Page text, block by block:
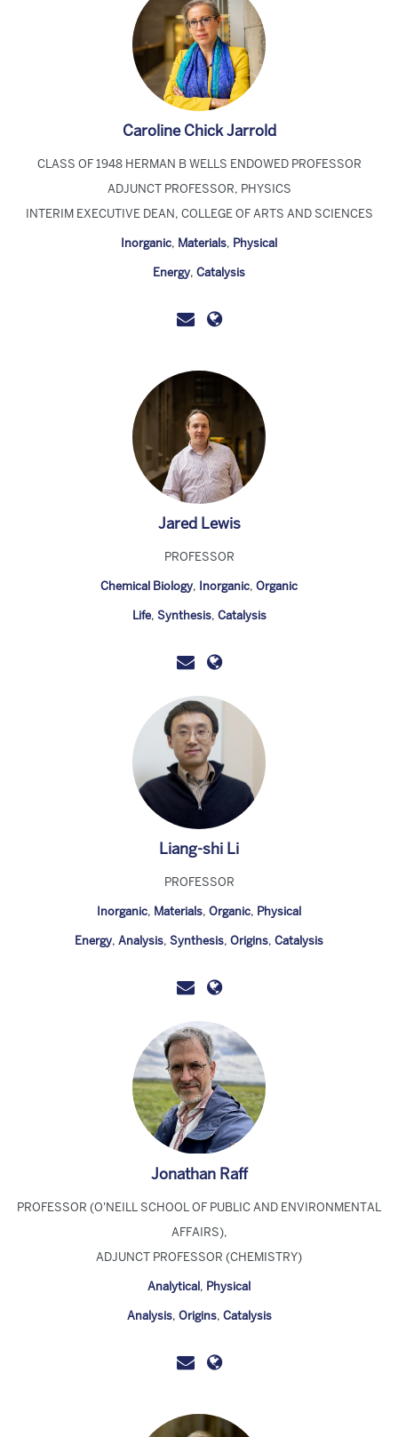
Caroline Chick Jarrold
CLASS OF 1948 HERMAN B WELLS ENDOWED PROFESSOR
ADJUNCT PROFESSOR, PHYSICS
INTERIM EXECUTIVE DEAN, COLLEGE OF ARTS AND SCIENCES
Inorganic, Materials, Physical
Energy, Catalysis
Jared Lewis
PROFESSOR
Chemical Biology, Inorganic, Organic
Life, Synthesis, Catalysis
Liang-shi Li
PROFESSOR
Inorganic, Materials, Organic, Physical
Energy, Analysis, Synthesis, Origins, Catalysis
Jonathan Raff
PROFESSOR (O'NEILL SCHOOL OF PUBLIC AND ENVIRONMENTAL
AFFAIRS),
ADJUNCT PROFESSOR (CHEMISTRY)
Analytical, Physical
Analysis, Origins, Catalysis